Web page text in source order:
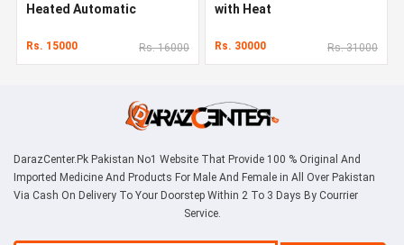
Heated Automatic
Rs. 15000 Rs. 16000
with Heat
Rs. 30000 Rs. 31000
DarazCenter.Pk Pakistan No1 Website That Provide 100 % Original And
Imported Medicine And Products For Male And Female in All Over Pakistan
Via Cash On Delivery To Your Doorstep Within 2 To 3 Days By Courrier
Service.